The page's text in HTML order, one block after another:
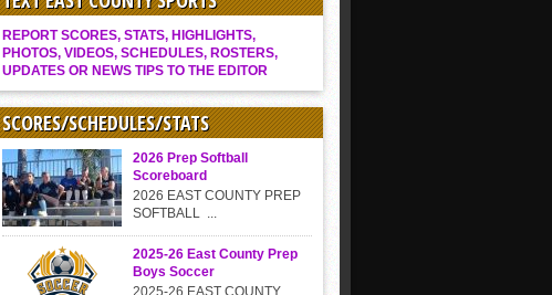
REPORT SCORES, STATS, HIGHLIGHTS,
PHOTOS, VIDEOS, SCHEDULES, ROSTERS,
UPDATES OR NEWS TIPS TO THE EDITOR
SCORES/SCHEDULES/STATS
2026 Prep Softball
Scoreboard
2026 EAST COUNTY PREP
SOFTBALL ...
2025-26 East County Prep
Boys Soccer
2025-26 EAST COUNTY